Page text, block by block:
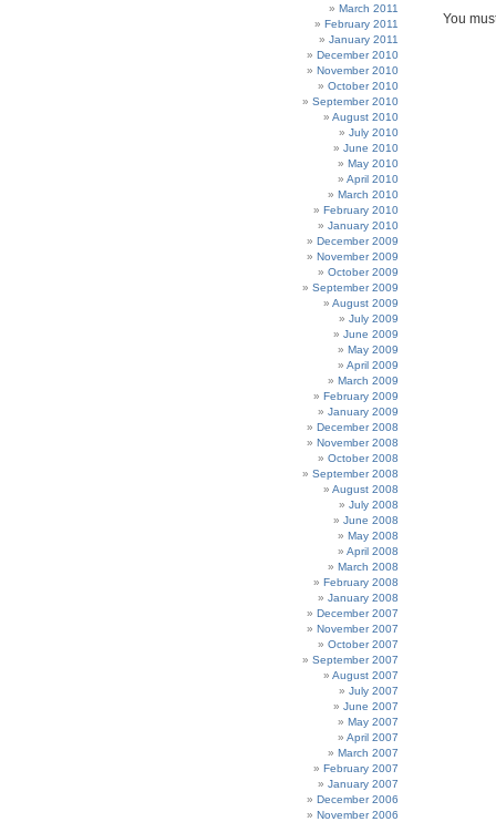
March 2011
February 2011
January 2011
December 2010
November 2010
October 2010
September 2010
August 2010
July 2010
June 2010
May 2010
April 2010
March 2010
February 2010
January 2010
December 2009
November 2009
October 2009
September 2009
August 2009
July 2009
June 2009
May 2009
April 2009
March 2009
February 2009
January 2009
December 2008
November 2008
October 2008
September 2008
August 2008
July 2008
June 2008
May 2008
April 2008
March 2008
February 2008
January 2008
December 2007
November 2007
October 2007
September 2007
August 2007
July 2007
June 2007
May 2007
April 2007
March 2007
February 2007
January 2007
December 2006
November 2006
You